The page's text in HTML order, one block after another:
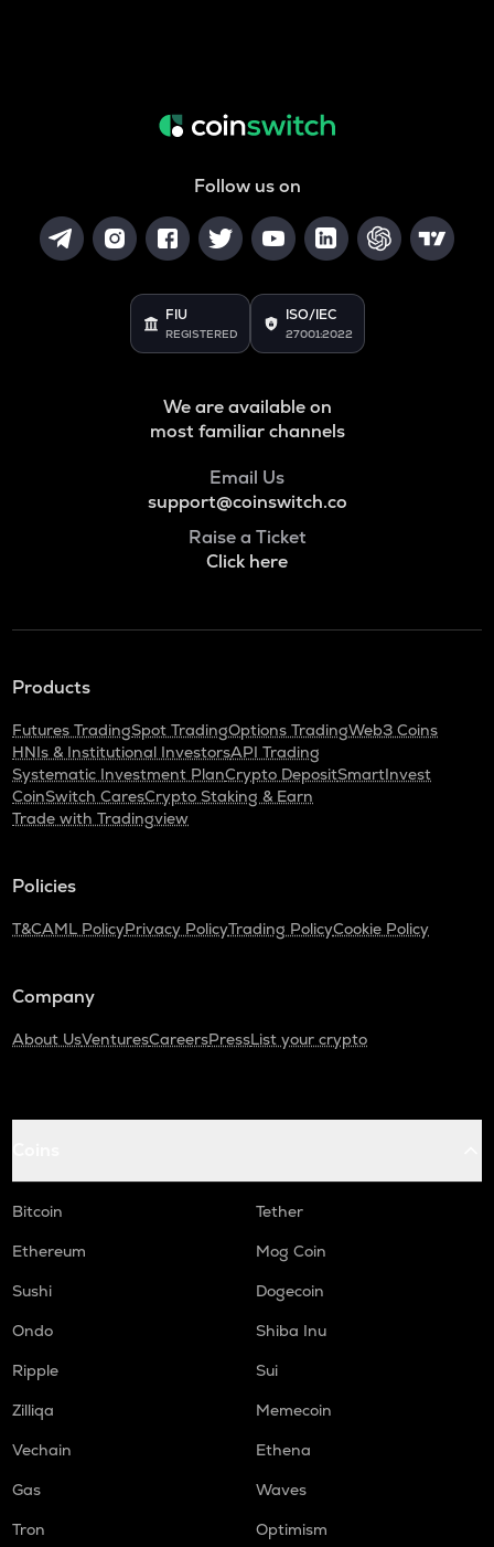
Follow us on
FIU
REGISTERED
ISO/IEC
27001:2022
We are available on
most familiar channels
Email Us
support@coinswitch.co
Raise a Ticket
Click here
Products
Futures TradingSpot TradingOptions TradingWeb3 Coins
HNIs & Institutional InvestorsAPI Trading
Systematic Investment PlanCrypto DepositSmartInvest
CoinSwitch CaresCrypto Staking & Earn
Trade with Tradingview
Policies
T&CAML PolicyPrivacy PolicyTrading PolicyCookie Policy
Company
About UsVenturesCareersPressList your crypto
Bitcoin
Tether
Ethereum
Mog Coin
Sushi
Dogecoin
Ondo
Shiba Inu
Ripple
Sui
Zilliqa
Memecoin
Vechain
Ethena
Gas
Waves
Tron
Optimism